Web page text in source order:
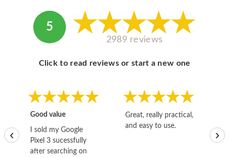
5
2989 reviews
Click to read reviews or start a new one
Good value
I sold my Google
Pixel 3 sucessfully
after searching on
Great, really practical,
and easy to use.
‹ ›